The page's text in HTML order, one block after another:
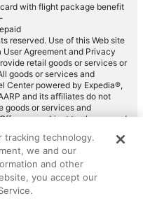
with flight package benefit
reserved. Use of this Web site
Agreement and Privacy
retail goods or services or
goods or services and
Center powered by Expedia®,
and its affiliates do not
goods or services and
are subject to change and
to AARP for the use of
are used for the general
tracking technology.
we and our
and other
you accept our